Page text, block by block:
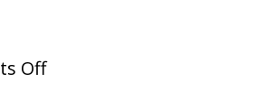
Offon